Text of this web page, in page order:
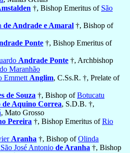
†, Bishop Emeritus of São
de Andrade e Amaral †, Bishop of
Ponte †, Bishop Emeritus of
Andrade Ponte †, Archbishop
Maranhão
Emmett Anglim, C.Ss.R. †, Prelate of
de Souza †, Bishop ofBotucatu
de Aquino Correa, S.D.B. †,
, Mato Grosso
Pereira †, Bishop Emeritus ofRio
Aranha †, Bishop ofOlinda
José Antonio de Aranha †, Bishop